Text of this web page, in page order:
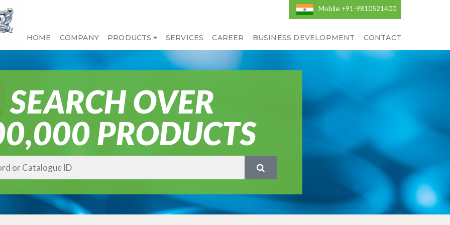
Mobile: +91-9810521400
HOME COMPANY PRODUCTS SERVICES CAREER BUSINESS DEVELOPMENT CONTACT
SEARCH OVER
PRODUCTS